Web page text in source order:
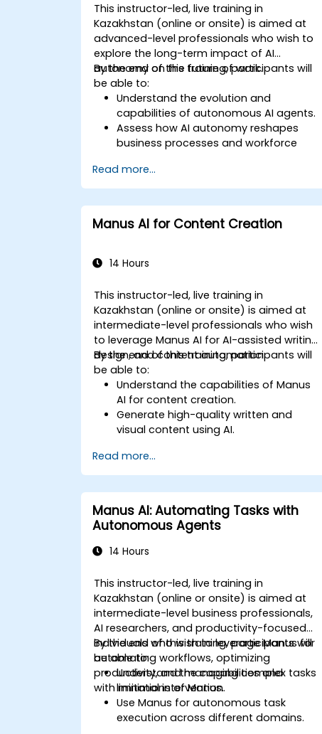
This instructor-led, live training in
Kazakhstan (online or onsite) is aimed at
advanced-level professionals who wish to
explore the long-term impact of AI
autonomy on the future of work.
By the end of this training, participants will
be able to:
Understand the evolution and
capabilities of autonomous AI agents.
Assess how AI autonomy reshapes
business processes and workforce
Identify opportunities for AI-driven
operational transformation.
Explore ethical, regulatory, and security
considerations of AI autonomy.
Develop a strategic roadmap for
operations.
Read more...
Manus AI for Content Creation
14 Hours
This instructor-led, live training in
Kazakhstan (online or onsite) is aimed at
intermediate-level professionals who wish
to leverage Manus AI for AI-assisted writing,
design, and content automation.
By the end of this training, participants will
be able to:
Understand the capabilities of Manus
AI for content creation.
Generate high-quality written and
visual content using AI.
distribution.
Optimize social media engagement
with AI-powered strategies.
Ensure AI-generated content aligns
with brand identity.
Read more...
Manus AI: Automating Tasks with
Autonomous Agents
14 Hours
This instructor-led, live training in
Kazakhstan (online or onsite) is aimed at
intermediate-level business professionals,
AI researchers, and productivity-focused
individuals who wish to leverage Manus for
automating workflows, optimizing
productivity, and managing complex tasks
with minimal intervention.
By the end of this training, participants will
be able to:
Understand the capabilities and
limitations of Manus.
Use Manus for autonomous task
execution across different domains.